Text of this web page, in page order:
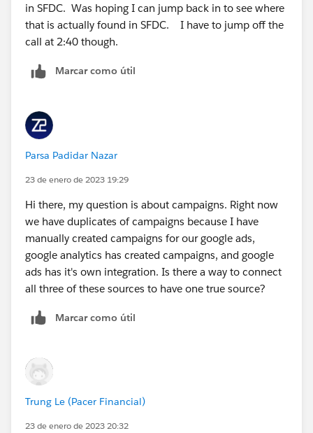
in SFDC. Was hoping I can jump back in to see where
that is actually found in SFDC. I have to jump off the
call at 2:40 though.
Marcar como útil
Parsa Padidar Nazar
23 de enero de 2023 19:29
Hi there, my question is about campaigns. Right now
we have duplicates of campaigns because I have
manually created campaigns for our google ads,
google analytics has created campaigns, and google
ads has it's own integration. Is there a way to connect
all three of these sources to have one true source?
Marcar como útil
Trung Le (Pacer Financial)
23 de enero de 2023 20:32